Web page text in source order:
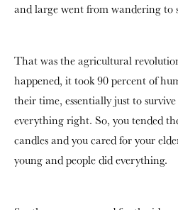
and large went from wandering to
That was the agricultural
happened, it took 90 percent of
their time, essentially just to
everything right. So, you tended
candles and you cared for your
young and people did everything.